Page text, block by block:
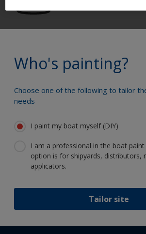
Who's painting?
Choose one of the following to tailor
needs
I paint my boat myself (DIY)
I am a professional in the boat paint
option is for shipyards, distributors,
applicators.
Tailor site
Benefit from our
Follow International